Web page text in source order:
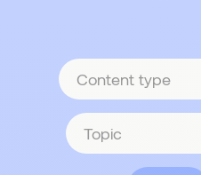
Content
type
Topic